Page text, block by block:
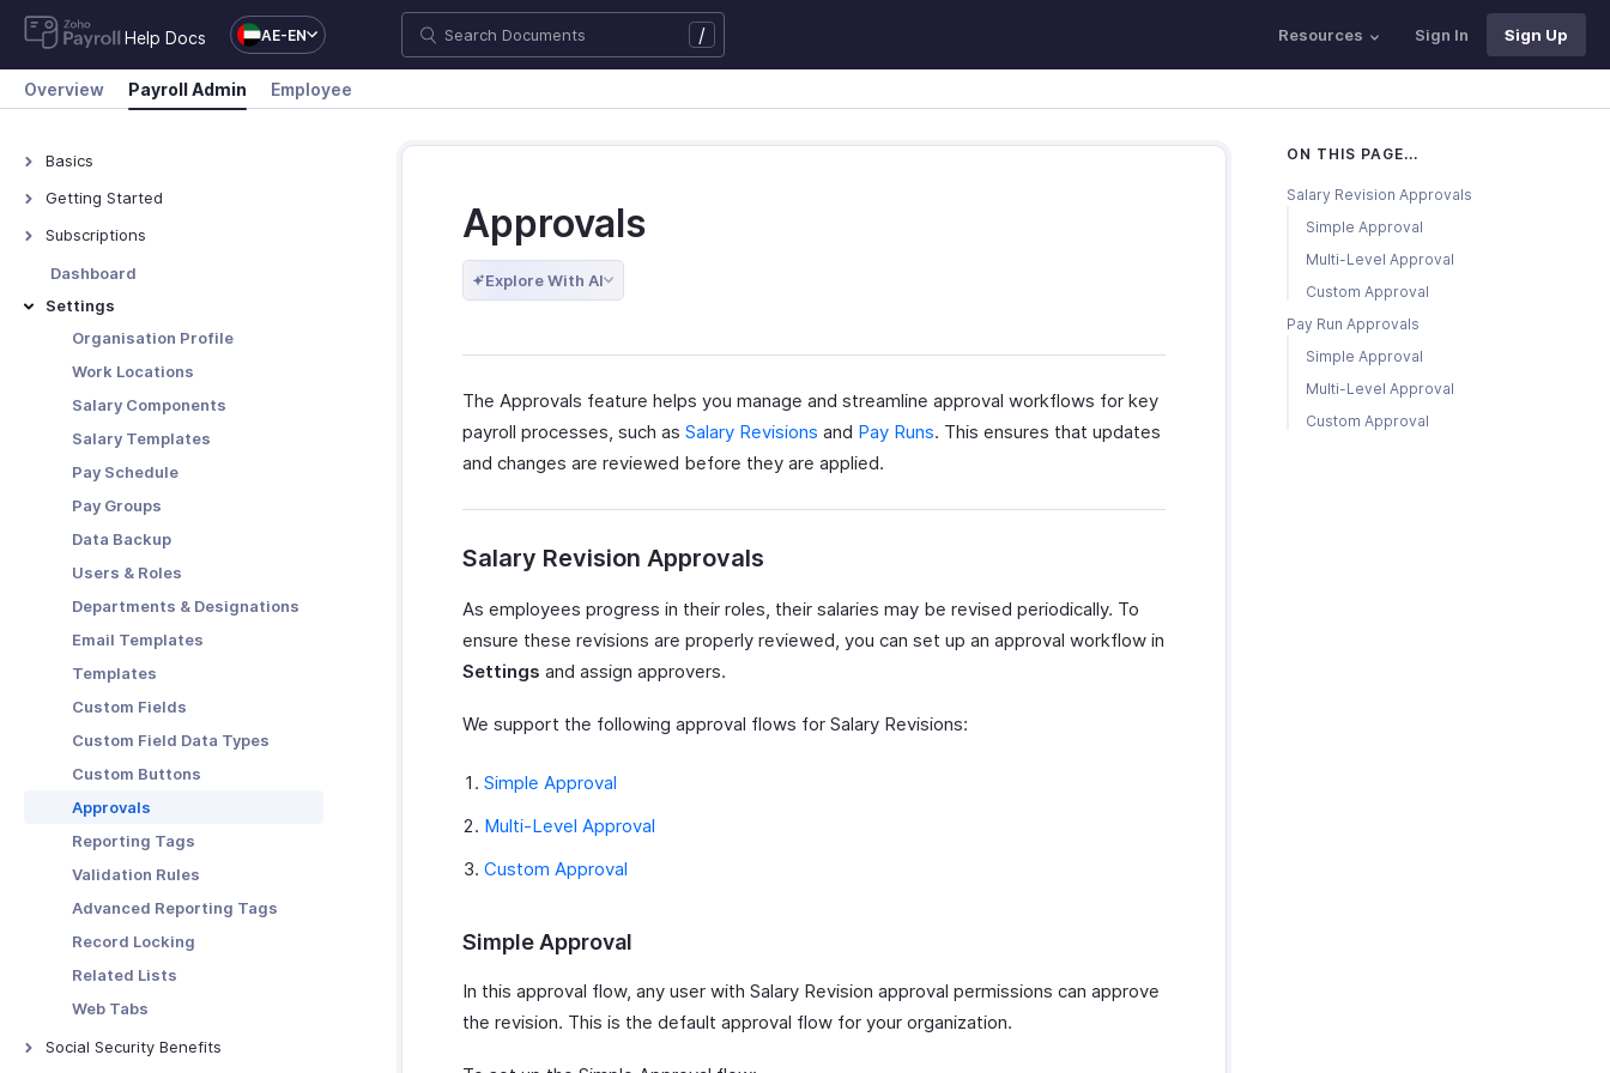
Help Docs AE-EN / Resources Sign In Sign Up
Overview Payroll Admin Employee
Basics
What is Zoho Payroll?
Getting Started
Navigating Zoho Payroll
Subscriptions
Plans - Overview
Upgrade/Downgrade Plan
View Payment History
Update Your Details
Dashboard
Settings
Organisation Profile
Work Locations
Salary Components
Salary Templates
Pay Schedule
Pay Groups
Data Backup
Users & Roles
Departments & Designations
Email Templates
Templates
Custom Fields
Custom Field Data Types
Custom Buttons
Approvals
Reporting Tags
Validation Rules
Advanced Reporting Tags
Record Locking
Related Lists
Web Tabs
Social Security Benefits
Approvals
Explore With AI
The Approvals feature helps you manage and streamline approval workflows for key
payroll processes, such as Salary Revisions and Pay Runs. This ensures that updates
and changes are reviewed before they are applied.
Salary Revision Approvals
As employees progress in their roles, their salaries may be revised periodically. To
ensure these revisions are properly reviewed, you can set up an approval workflow in
Settings and assign approvers.
We support the following approval flows for Salary Revisions:
Simple Approval
Multi-Level Approval
Custom Approval
Simple Approval
In this approval flow, any user with Salary Revision approval permissions can approve
the revision. This is the default approval flow for your organization.
ON THIS PAGE...
Salary Revision Approvals
Simple Approval
Multi-Level Approval
Custom Approval
Pay Run Approvals
Simple Approval
Multi-Level Approval
Custom Approval